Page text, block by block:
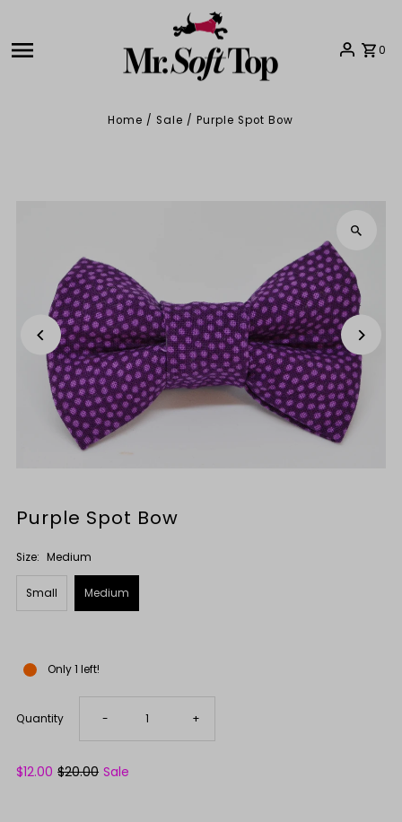
0
Home / Sale /Purple Spot Bow
Purple Spot Bow
Size: Medium
Small Medium
Only 1 left!
Quantity Decrease
- Increase
+
Sale
$12.00 Regular
$20.00 Sale